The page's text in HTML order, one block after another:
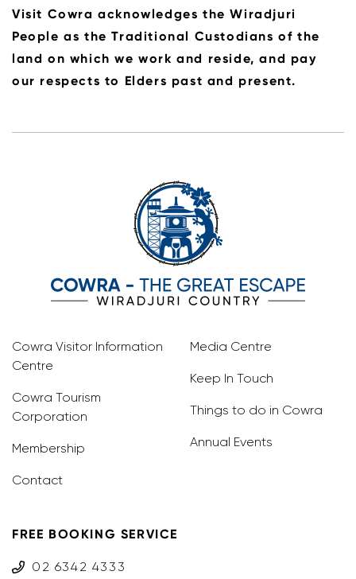
Visit Cowra acknowledges the Wiradjuri
People as the Traditional Custodians of the
land on which we work and reside, and pay
our respects to Elders past and present.
Cowra Visitor Information
Centre
Cowra Tourism
Corporation
Membership
Contact
Media Centre
Keep In Touch
Things to do in Cowra
Annual Events
FREE BOOKING SERVICE
02 6342 4333